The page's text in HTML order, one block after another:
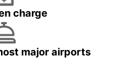
charge
major airports